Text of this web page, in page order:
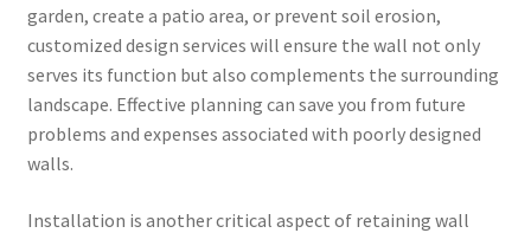
garden, create a patio area, or prevent soil erosion,
customized design services will ensure the wall not only
serves its function but also complements the surrounding
landscape. Effective planning can save you from future
problems and expenses associated with poorly designed
walls.
Installation is another critical aspect of retaining wall